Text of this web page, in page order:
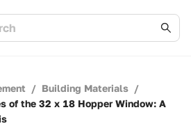
/ Building Materials /
of the 32 x 18 Hopper Window: A